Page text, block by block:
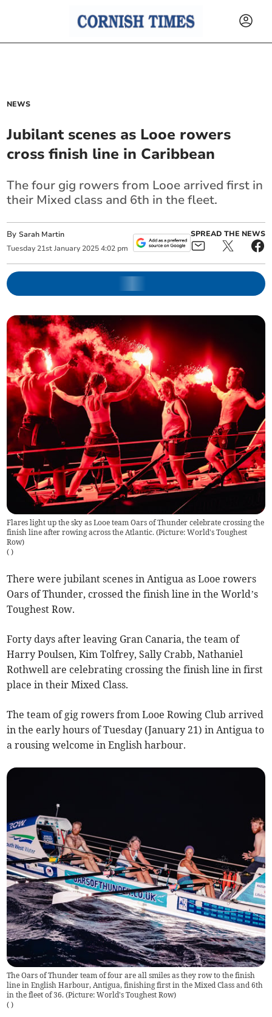
NEWS
Jubilant scenes as Looe rowers
cross finish line in Caribbean
The four gig rowers from Looe arrived first in
their Mixed class and 6th in the fleet.
BySarah Martin
Tuesday 21st January 2025 4:02 pm
SPREAD THE NEWS
Flares light up the sky as Looe team Oars of Thunder celebrate crossing the
finish line after rowing across the Atlantic. (Picture: World's Toughest
Row)
( )
There were jubilant scenes in Antigua as Looe rowers
Oars of Thunder, crossed the finish line in the World’s
Toughest Row.
Forty days after leaving Gran Canaria, the team of
Harry Poulsen, Kim Tolfrey, Sally Crabb, Nathaniel
Rothwell are celebrating crossing the finish line in first
place in their Mixed Class.
The team of gig rowers from Looe Rowing Club arrived
in the early hours of Tuesday (January 21) in Antigua to
a rousing welcome in English harbour.
The Oars of Thunder team of four are all smiles as they row to the finish
line in English Harbour, Antigua, finishing first in the Mixed Class and 6th
in the fleet of 36. (Picture: World's Toughest Row)
( )